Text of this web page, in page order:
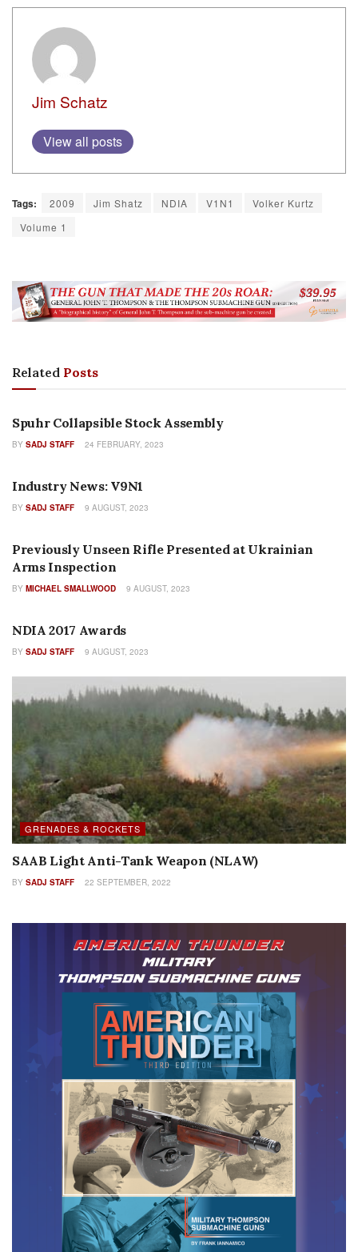
Jim Schatz
View all posts
Tags: 2009 Jim Shatz NDIA V1N1
Volker Kurtz
Volume 1
Related Posts
FEATURES
Spuhr Collapsible Stock Assembly
BY SADJ STAFF 24 FEBRUARY, 2023
Industry News: V9N1
BY SADJ STAFF 9 AUGUST, 2023
Previously Unseen Rifle Presented at Ukrainian
Arms Inspection
BY MICHAEL SMALLWOOD 9 AUGUST, 2023
NDIA 2017 Awards
BY SADJ STAFF 9 AUGUST, 2023
GRENADES & ROCKETS
SAAB Light Anti-Tank Weapon (NLAW)
BY SADJ STAFF 22 SEPTEMBER, 2022